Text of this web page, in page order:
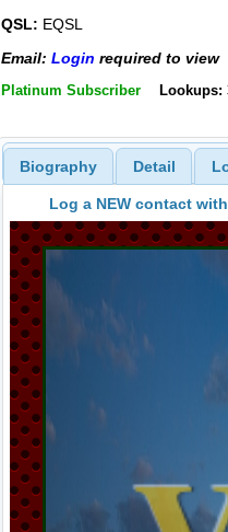
QSL: EQSL
Email: Login required to view
Platinum Subscriber Lookups:
Biography Detail
Log a NEW contact